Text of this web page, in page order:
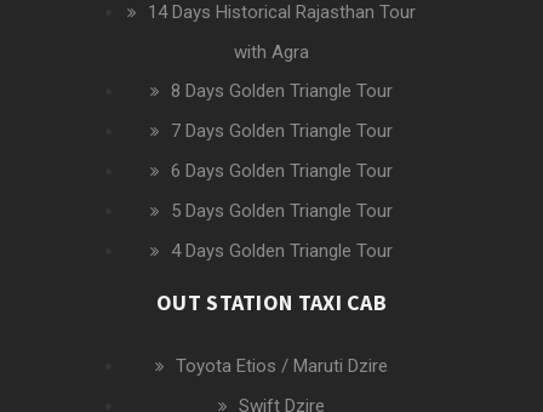
14 Days Historical Rajasthan Tour
with Agra
8 Days Golden Triangle Tour
7 Days Golden Triangle Tour
6 Days Golden Triangle Tour
5 Days Golden Triangle Tour
4 Days Golden Triangle Tour
OUT STATION TAXI CAB
Toyota Etios / Maruti Dzire
Swift Dzire